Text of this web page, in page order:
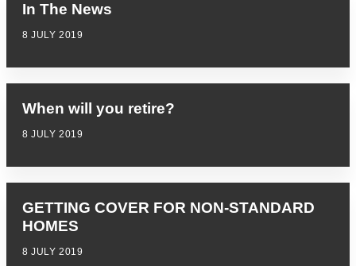
In The News
8 JULY 2019
When will you retire?
8 JULY 2019
GETTING COVER FOR NON-STANDARD
HOMES
8 JULY 2019